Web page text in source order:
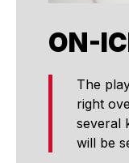
ON-
The
right
several
will be